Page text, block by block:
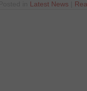
Latest News